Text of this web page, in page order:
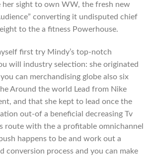
her sight to own WW, the fresh new
converting it undisputed chief
to the a fitness Powerhouse.
first try Mindy’s top-notch
will industry selection: she originated
can merchandising globe also six
Around the world Lead from Nike
and that she kept to lead once the
out-of a beneficial decreasing Tv
route with the a profitable omnichannel
happens to be and work out a
conversion process and you can make